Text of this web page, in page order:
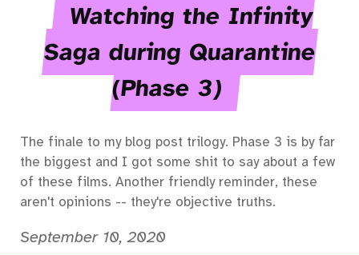
Watching the Infinity
Saga during Quarantine
(Phase 3)
The finale to my blog post trilogy. Phase 3 is by far
the biggest and I got some shit to say about a few
of these films. Another friendly reminder, these
aren't opinions -- they're objective truths.
September 10, 2020